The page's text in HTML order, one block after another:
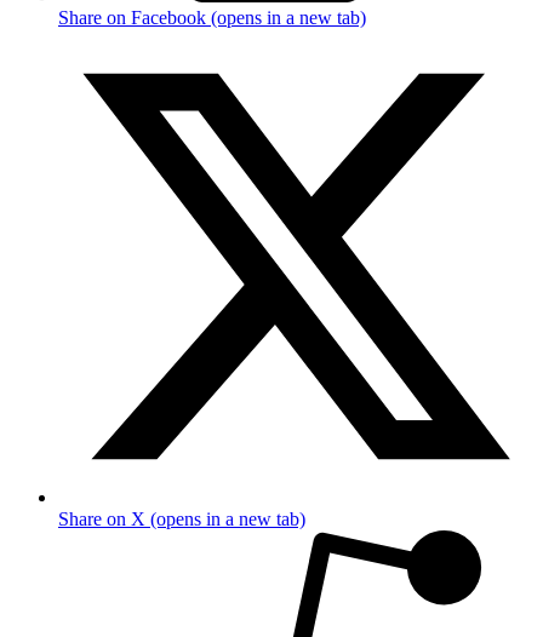
Share on Facebook (opens in a new tab)
Share on X (opens in a new tab)